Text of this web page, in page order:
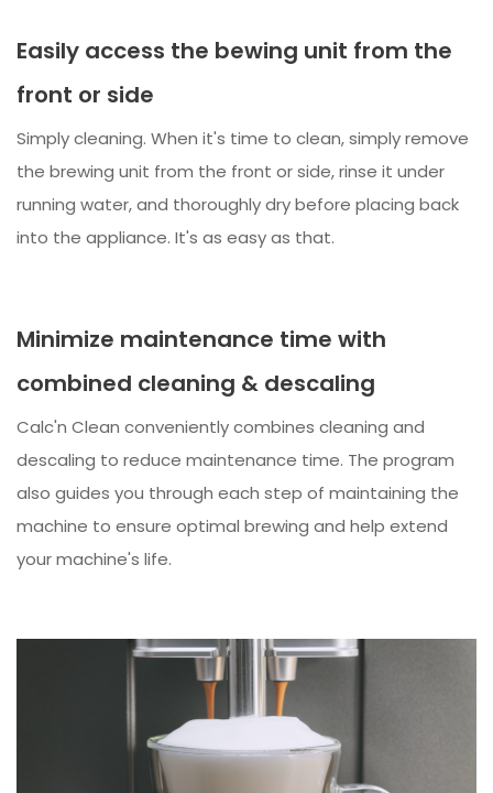
Easily access the bewing unit from the
front or side
Simply cleaning. When it's time to clean, simply remove
the brewing unit from the front or side, rinse it under
running water, and thoroughly dry before placing back
into the appliance. It's as easy as that.
Minimize maintenance time with
combined cleaning & descaling
Calc'n Clean conveniently combines cleaning and
descaling to reduce maintenance time. The program
also guides you through each step of maintaining the
machine to ensure optimal brewing and help extend
your machine's life.